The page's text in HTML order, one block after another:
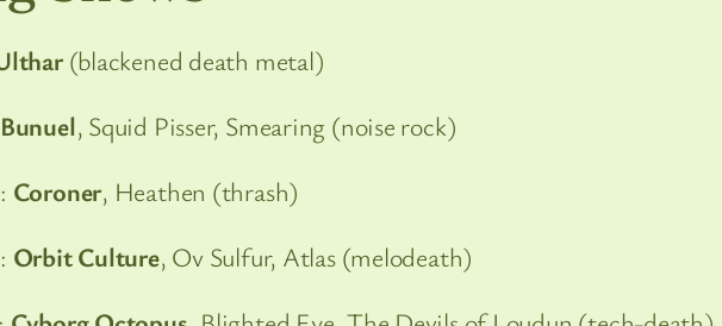
(blackened death metal)
Bunuel, Squid Pisser, Smearing (noise rock)
Coroner, Heathen (thrash)
Orbit Culture, Ov Sulfur, Atlas (melodeath)